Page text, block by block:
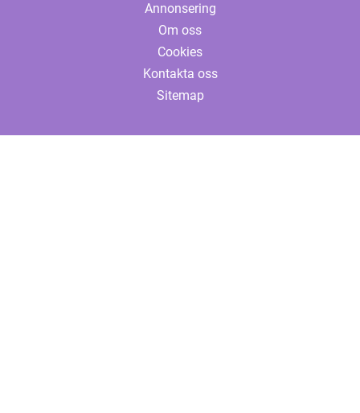
Annonsering
Om oss
Cookies
Kontakta oss
Sitemap